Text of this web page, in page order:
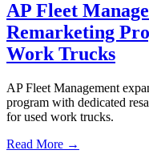
AP Fleet
Remarketing
Work Trucks
AP Fleet Management
program with dedicated
for used work trucks.
Read More →